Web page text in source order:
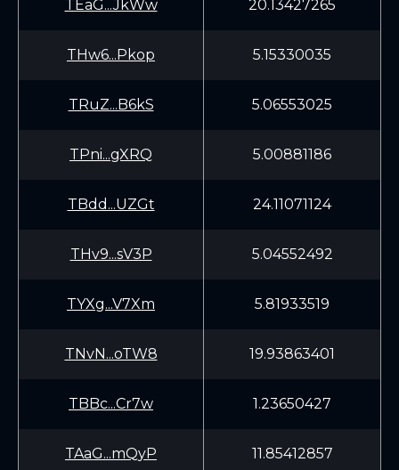
TEaG...JkWw 20.13427265
THw6...Pkop 5.15330035
TRuZ...B6kS 5.06553025
TPni...gXRQ 5.00881186
TBdd...UZGt 24.11071124
THv9...sV3P 5.04552492
TYXg...V7Xm 5.81933519
TNvN...oTW8 19.93863401
TBBc...Cr7w 1.23650427
TAaG...mQyP 11.85412857